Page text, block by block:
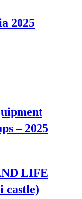
2025
– 2025
LIFE
castle)